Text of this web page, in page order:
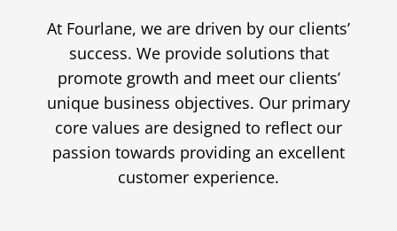
At Fourlane, we are driven by our clients’
success. We provide solutions that
promote growth and meet our clients’
unique business objectives. Our primary
core values are designed to reflect our
passion towards providing an excellent
customer experience.